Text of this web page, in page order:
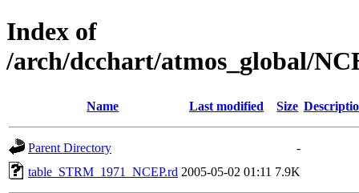
Index of
/arch/dcchart/atmos_global/
Name Last modified Size
Parent Directory
-
table_STRM_1971_NCEP.rd 2005-05-02 01:11 7.9K